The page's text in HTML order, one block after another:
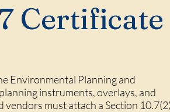
Certificate
Environmental Planning and
instruments, overlays, and
must attach a Section 10.7(2)